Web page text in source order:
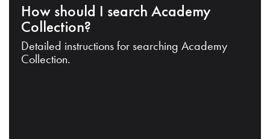
How should I search Academy
Collection?
Detailed instructions for searching Academy
Collection.